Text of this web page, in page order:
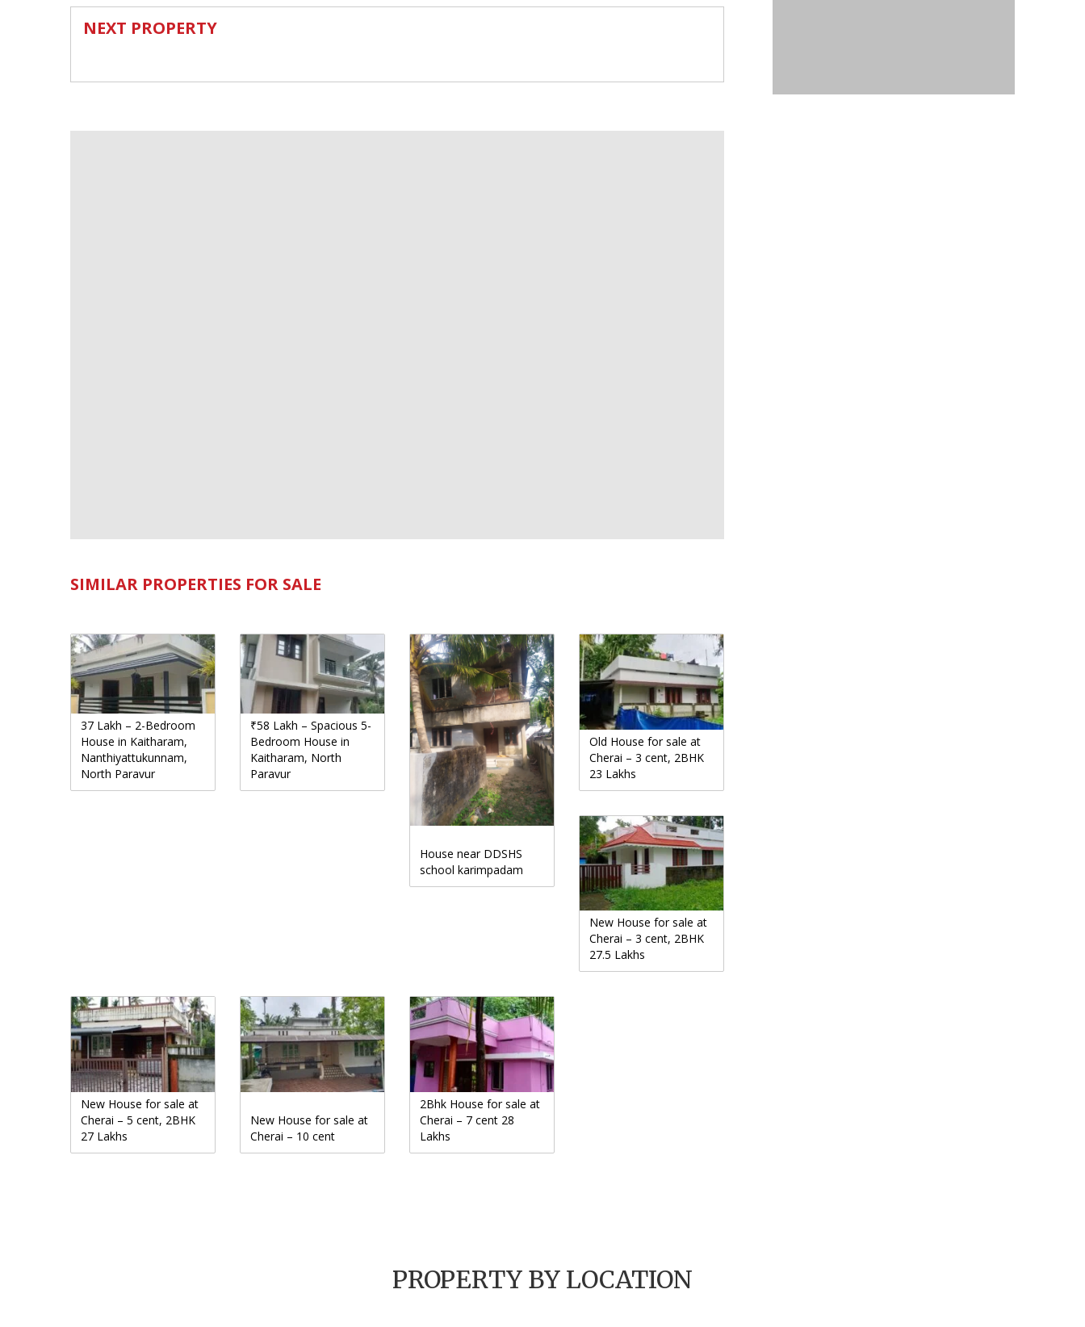
NEXT PROPERTY
SIMILAR PROPERTIES FOR SALE
37 Lakh – 2-Bedroom
House in Kaitharam,
Nanthiyattukunnam,
North Paravur
₹58 Lakh – Spacious 5-
Bedroom House in
Kaitharam, North
Paravur
House near DDSHS
school karimpadam
Old House for sale at
Cherai – 3 cent, 2BHK
23 Lakhs
New House for sale at
Cherai – 3 cent, 2BHK
27.5 Lakhs
New House for sale at
Cherai – 5 cent, 2BHK
27 Lakhs
New House for sale at
Cherai – 10 cent
2Bhk House for sale at
Cherai – 7 cent 28
Lakhs
PROPERTY BY LOCATION